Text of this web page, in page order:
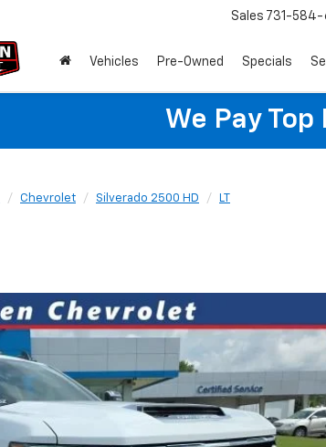
Sales 731-584-
Vehicles Pre-Owned Specials
We Pay Top
Chevrolet Silverado 2500 HD LT